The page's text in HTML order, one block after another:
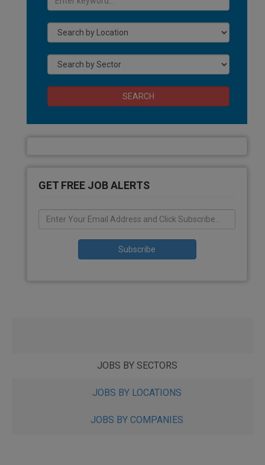
SEARCH
GET FREE JOB ALERTS
JOBS BY SECTORS
JOBS BY LOCATIONS
JOBS BY COMPANIES